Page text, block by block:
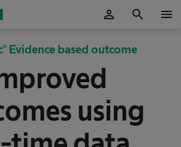
person search menu
Evidence based outcome
using